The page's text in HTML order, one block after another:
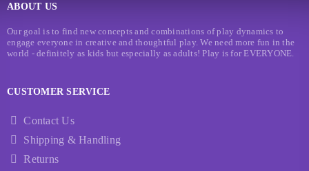
ABOUT US
Our goal is to find new concepts and combinations of play dynamics to
engage everyone in creative and thoughtful play. We need more fun in the
world - definitely as kids but especially as adults! Play is for EVERYONE.
CUSTOMER SERVICE
Contact Us
Shipping & Handling
Returns